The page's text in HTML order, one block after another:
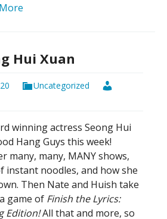
More
Hui Xuan
Uncategorized
winning actress Seong Hui
Hang Guys this week!
many, many, MANY shows,
instant noodles, and how she
Then Nate and Huish take
game of Finish the Lyrics:
Edition!All that and more, so